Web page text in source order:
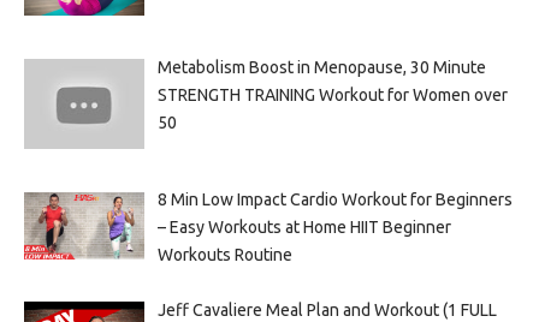
Metabolism Boost in Menopause, 30 Minute
STRENGTH TRAINING Workout for Women over
50
8 Min Low Impact Cardio Workout for Beginners
– Easy Workouts at Home HIIT Beginner
Workouts Routine
Jeff Cavaliere Meal Plan and Workout (1 FULL